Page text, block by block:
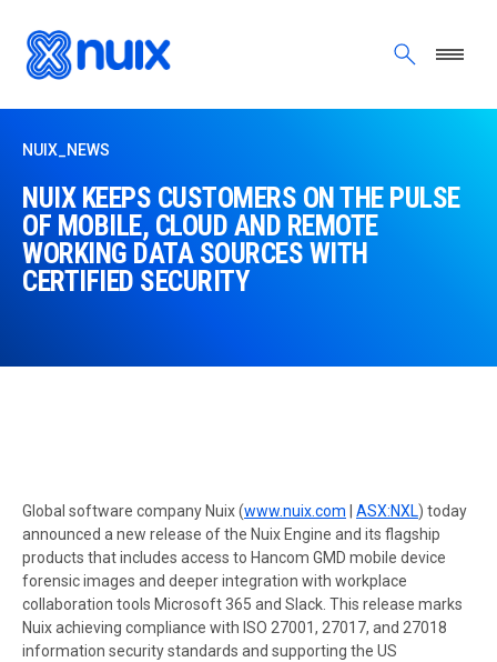
NUIX_NEWS
NUIX KEEPS CUSTOMERS ON THE PULSE
OF MOBILE, CLOUD AND REMOTE
WORKING DATA SOURCES WITH
CERTIFIED SECURITY
Global software company Nuix (www.nuix.com ASX:NXL) today
announced a new release of the Nuix Engine and its flagship
products that includes access to Hancom GMD mobile device
forensic images and deeper integration with workplace
collaboration tools Microsoft 365 and Slack. This release marks
Nuix achieving compliance with ISO 27001, 27017, and 27018
information security standards and supporting the US